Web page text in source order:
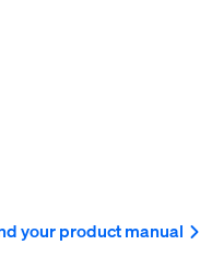
your product manual